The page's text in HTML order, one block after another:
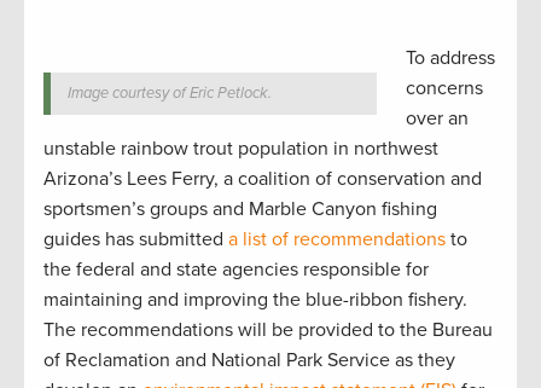
Image courtesy of Eric Petlock.
To address
concerns
over an
unstable rainbow trout population in northwest
Arizona’s Lees Ferry, a coalition of conservation and
sportsmen’s groups and Marble Canyon fishing
guides has submitted a list of recommendations to
the federal and state agencies responsible for
maintaining and improving the blue-ribbon fishery.
The recommendations will be provided to the Bureau
of Reclamation and National Park Service as they